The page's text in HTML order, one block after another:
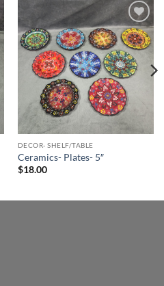
Add to
Wishlist
DECOR- SHELF/TABLE
Ceramics- Plates- 5″
$18.00